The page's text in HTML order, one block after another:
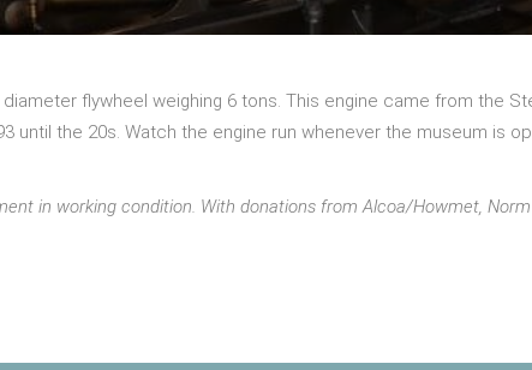
flywheel weighing 6 tons. This engine came from the
the 20s. Watch the engine run whenever the museum is
in working condition. With donations from Alcoa/Howmet, Norm